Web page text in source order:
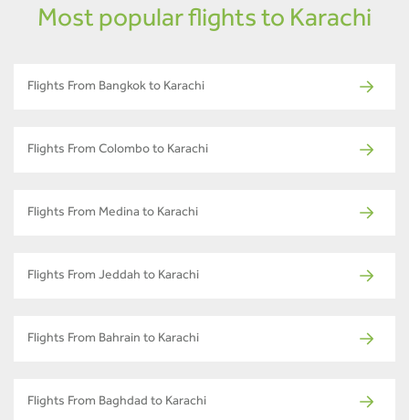
Most popular flights to Karachi
Flights From Bangkok to Karachi
Flights From Colombo to Karachi
Flights From Medina to Karachi
Flights From Jeddah to Karachi
Flights From Bahrain to Karachi
Flights From Baghdad to Karachi